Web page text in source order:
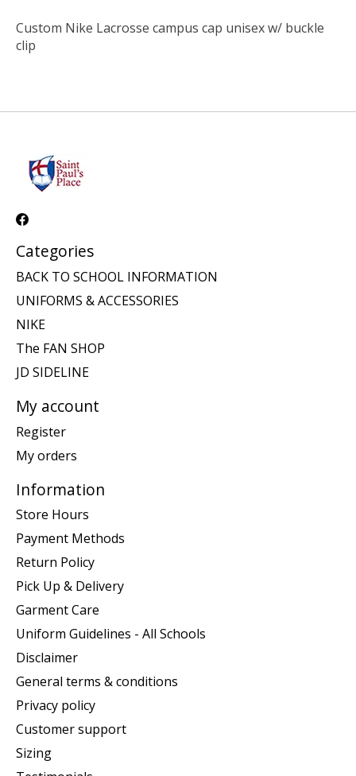
Custom Nike Lacrosse campus cap unisex w/ buckle
clip
Categories
BACK TO SCHOOL INFORMATION
UNIFORMS & ACCESSORIES
NIKE
The FAN SHOP
JD SIDELINE
My account
Register
My orders
Information
Store Hours
Payment Methods
Return Policy
Pick Up & Delivery
Garment Care
Uniform Guidelines - All Schools
Disclaimer
General terms & conditions
Privacy policy
Customer support
Sizing